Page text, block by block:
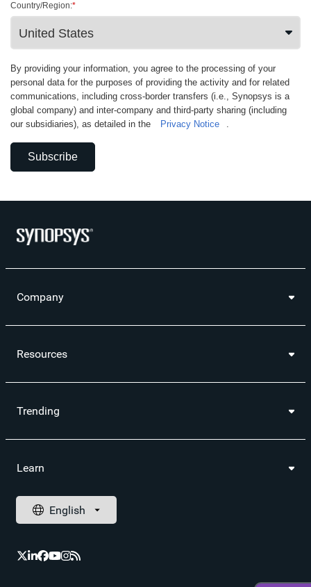
*
Country/Region:
By providing your information, you agree to the processing of your
personal data for the purposes of providing the activity and for related
communications, including cross-border transfers (i.e., Synopsys is a
global company) and inter-company and third-party sharing (including
our subsidiaries), as detailed in the
Privacy Notice .
Subscribe
Company
Resources
Trending
Learn